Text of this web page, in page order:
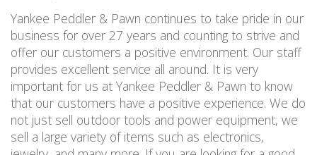
Yankee Peddler & Pawn continues to take pride in our
business for over 27 years and counting to strive and
offer our customers a positive environment. Our staff
provides excellent service all around. It is very
important for us at Yankee Peddler & Pawn to know
that our customers have a positive experience. We do
not just sell outdoor tools and power equipment, we
sell a large variety of items such as electronics,